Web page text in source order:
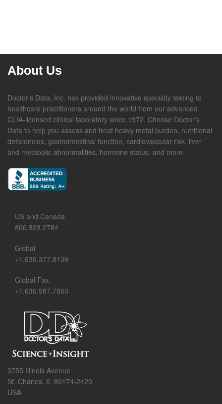
About Us
Doctor’s Data, Inc. has provided innovative specialty testing to
healthcare practitioners around the world from our advanced,
CLIA-licensed clinical laboratory since 1972. Choose Doctor’s
Data to help you assess and treat heavy metal burden, nutritional
deficiencies, gastrointestinal function, cardiovascular risk, liver
and metabolic abnormalities, hormone status, and more.
US and Canada
800.323.2784
Global
+1.630.377.8139
Global Fax
+1.630.587.7860
3755 Illinois Avenue
St. Charles, IL 60174-2420
USA